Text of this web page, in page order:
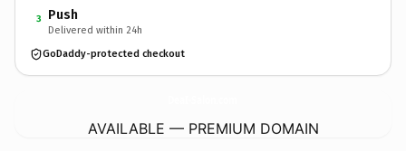
3 Push
Delivered within 24h
GoDaddy-protected checkout
AVAILABLE — PREMIUM DOMAIN